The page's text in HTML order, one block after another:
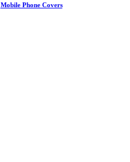
Mobile Phone Covers